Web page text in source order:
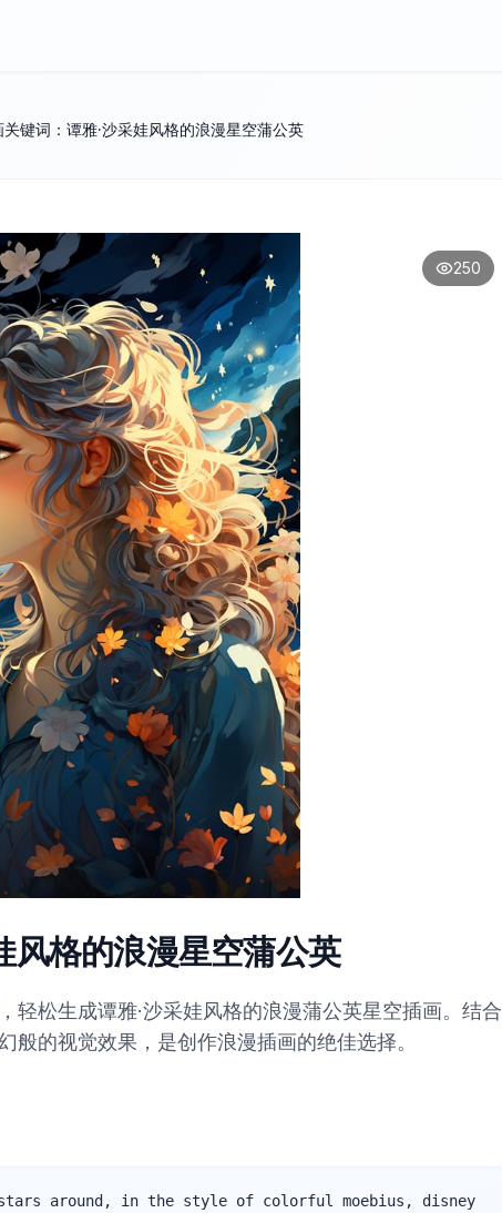
关键词：谭雅·沙采娃风格的浪漫星空蒲公英
250
风格的浪漫星空蒲公英
轻松生成谭雅·沙采娃风格的浪漫蒲公英星空插画。结合
的视觉效果，是创作浪漫插画的绝佳选择。
around, in the style of colorful moebius, disney